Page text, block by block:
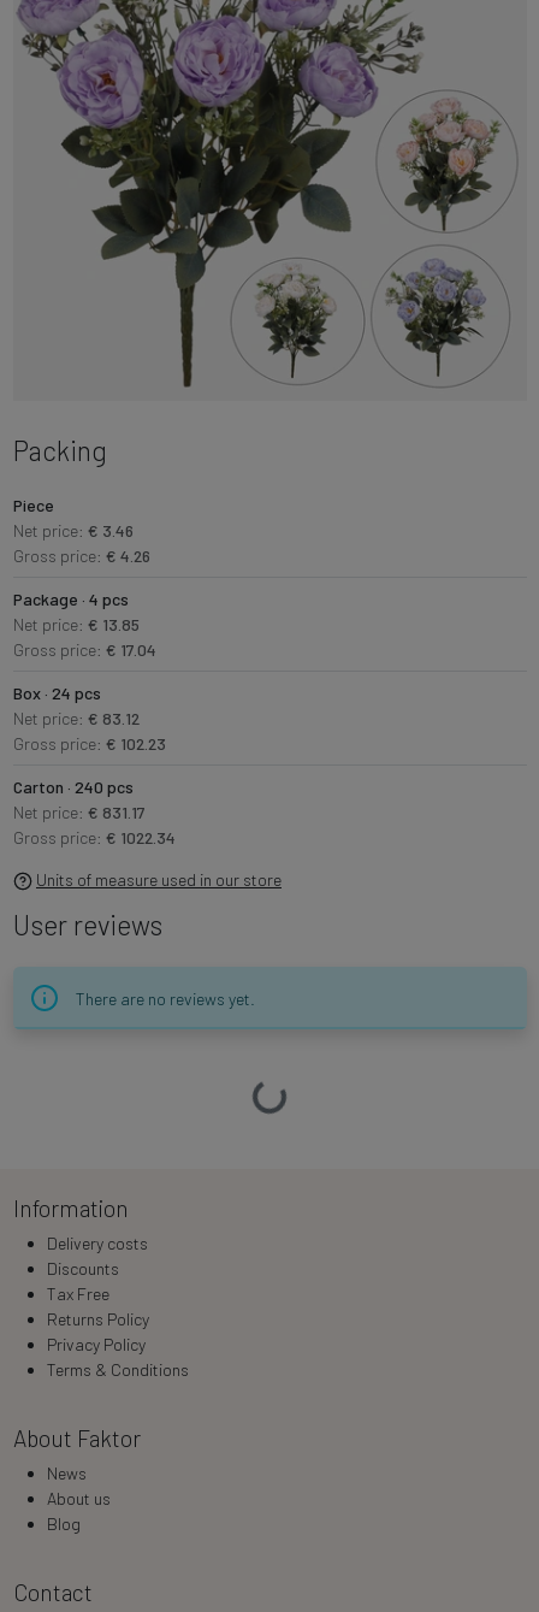
Packing
Piece
Net price: € 3.46
Gross price: € 4.26
Package · 4 pcs
Net price: € 13.85
Gross price: € 17.04
Box · 24 pcs
Net price: € 83.12
Gross price: € 102.23
Carton · 240 pcs
Net price: € 831.17
Gross price: € 1022.34
Units of measure used in our store
User reviews
There are no reviews yet.
Loading…
Information
Delivery costs
Discounts
Tax Free
Returns Policy
Privacy Policy
Terms & Conditions
About Faktor
News
About us
Blog
Contact